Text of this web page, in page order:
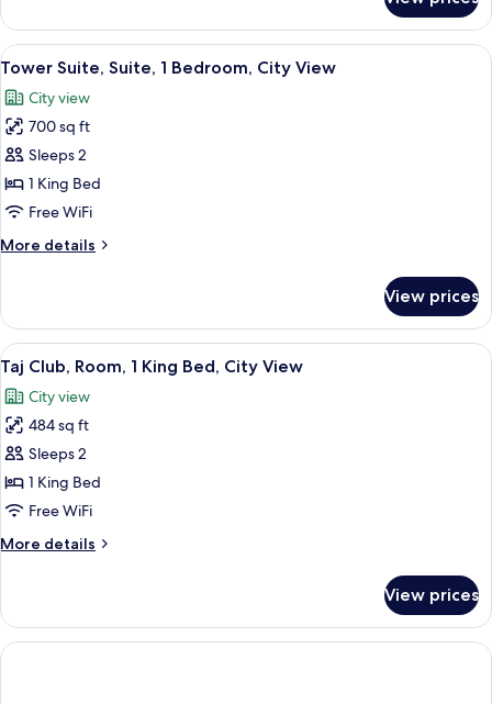
(2
Bedrooms)
Suite,
King
City
View
Bedrooms)
View
all
photos
for
Tower
Suite,
Suite,
Bedroom,
A hotel room with a large bed, a
7
Tower Suite, Suite, 1 Bedroom, City View
City view
700 sq ft
Sleeps 2
1 King Bed
Free WiFi
More details
More
Suite,
Suite,
1
Bedroom,
City
View
View prices
View
all
photos
for
Taj
Club,
Room,
King
View
A hotel room with a large bed, two
4
Taj Club, Room, 1 King Bed, City View
City view
484 sq ft
Sleeps 2
1 King Bed
Free WiFi
More details
More
Club,
Room,
1
View prices